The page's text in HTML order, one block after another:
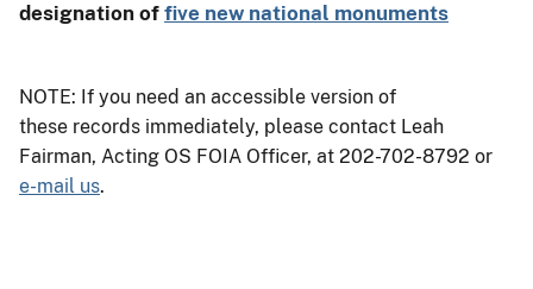
designation of five new national monuments
NOTE: If you need an accessible version of
these records immediately, please contact Leah
Fairman, Acting OS FOIA Officer, at 202-702-8792 or
e-mail us.